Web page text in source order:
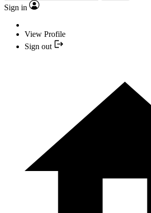
Sign in
View Profile
Sign out